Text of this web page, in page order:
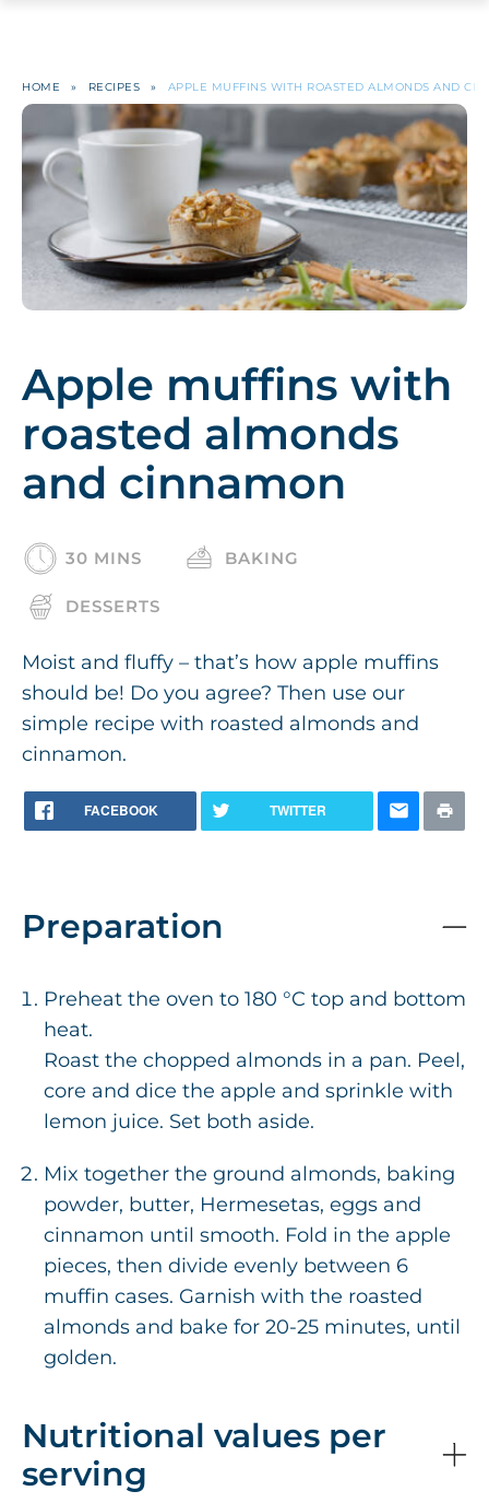
HOME » RECIPES » APPLE MUFFINS WITH ROASTED ALMONDS AND
Apple muffins with
roasted almonds
and cinnamon
30 MINS BAKING
DESSERTS
Moist and fluffy – that’s how apple muffins
should be! Do you agree? Then use our
simple recipe with roasted almonds and
cinnamon.
FACEBOOK TWITTER
Preparation
Preheat the oven to 180 °C top and bottom
heat.
Roast the chopped almonds in a pan. Peel,
core and dice the apple and sprinkle with
lemon juice. Set both aside.
Mix together the ground almonds, baking
powder, butter, Hermesetas, eggs and
cinnamon until smooth. Fold in the apple
pieces, then divide evenly between 6
muffin cases. Garnish with the roasted
almonds and bake for 20-25 minutes, until
golden.
Nutritional values per
serving